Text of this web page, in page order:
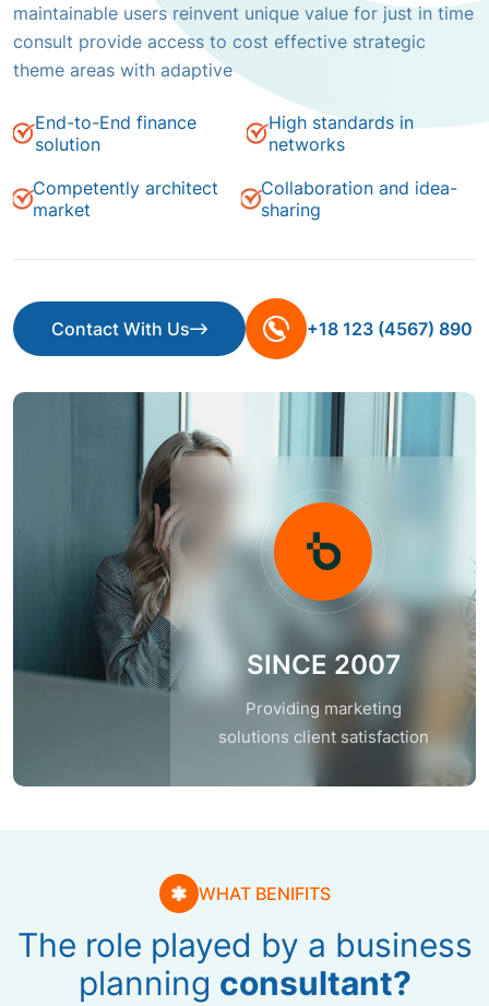
SINCE 2007
Providing marketing
solutions client satisfaction
maintainable users reinvent unique value for just in time
consult provide access to cost effective strategic
theme areas with adaptive
End-to-End finance
solution
High standards in
networks
Competently architect
market
Collaboration and idea-
sharing
Contact With Us
Contact With Us
+18 123 (4567) 890
WHAT BENIFITS
The role played by a business
planning consultant?